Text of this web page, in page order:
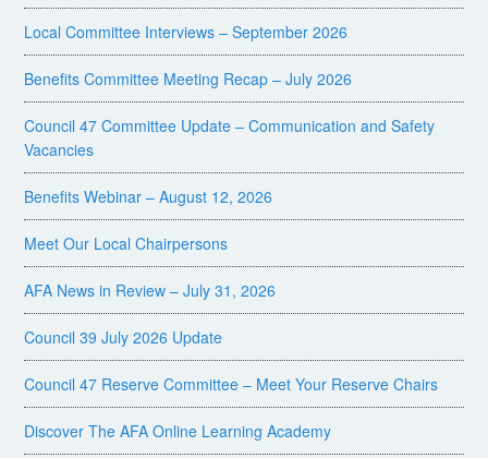
Local Committee Interviews – September 2026
Benefits Committee Meeting Recap – July 2026
Council 47 Committee Update – Communication and Safety
Vacancies
Benefits Webinar – August 12, 2026
Meet Our Local Chairpersons
AFA News in Review – July 31, 2026
Council 39 July 2026 Update
Council 47 Reserve Committee – Meet Your Reserve Chairs
Discover The AFA Online Learning Academy